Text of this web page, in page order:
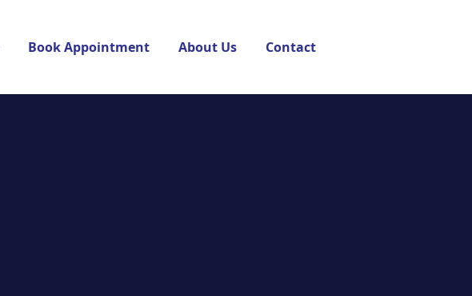
Book Appointment About Us Contact